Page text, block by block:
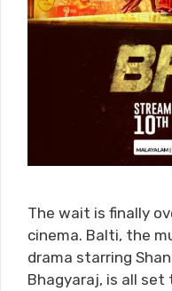
The wait is finally
cinema. Balti, the
drama starring
Bhagyaraj, is all